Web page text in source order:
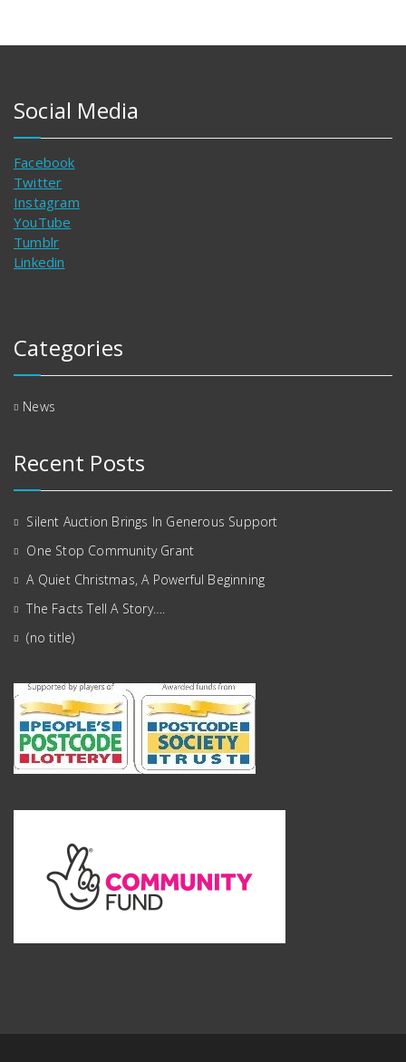
Social Media
Facebook
Twitter
Instagram
YouTube
Tumblr
Linkedin
Categories
News
Recent Posts
Silent Auction Brings In Generous Support
One Stop Community Grant
A Quiet Christmas, A Powerful Beginning
The Facts Tell A Story….
(no title)